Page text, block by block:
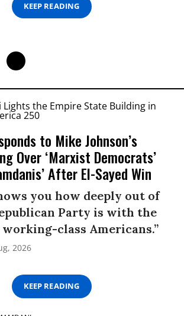
KEEP READING
to Mike Johnson’s
Over ‘Marxist Democrats’
After El-Sayed Win
you how deeply out of
Party is with the
class Americans.”
2026
KEEP READING